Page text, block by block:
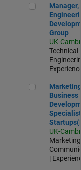
Manager,
Manager,
Group
UK-
Technical
Marketing
Marketing
Business
Specialist
UK-
Marketing
|